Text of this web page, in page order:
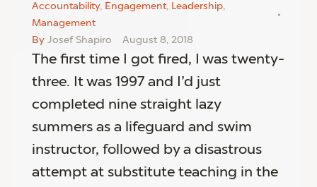
Accountability, Engagement, Leadership,
Management
By Josef Shapiro August 8, 2018
The first time I got fired, I was twenty-
three. It was 1997 and I’d just
completed nine straight lazy
summers as a lifeguard and swim
instructor, followed by a disastrous
attempt at substitute teaching in the